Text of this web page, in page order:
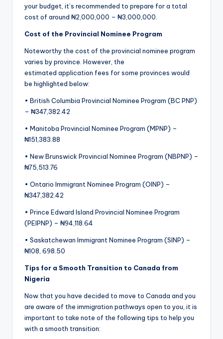
your budget, it’s recommended to prepare for a total
cost of around ₦2,000,000 – ₦3,000,000.
Cost of the Provincial Nominee Program
Noteworthy the cost of the provincial nominee program
varies by province. However, the
estimated application fees for some provinces would
be highlighted below:
• British Columbia Provincial Nominee Program (BC PNP)
– ₦347,382.42
• Manitoba Provincial Nominee Program (MPNP)​ –
₦151,383.88
• New Brunswick Provincial Nominee Program (NBPNP) –
₦75,513.76
• Ontario Immigrant Nominee Program (OINP) –
₦347,382.42
• Prince Edward Island Provincial Nominee Program
(PEIPNP) – ₦94,118.64
• Saskatchewan Immigrant Nominee Program (SINP) –
₦108, 698.50
Tips for a Smooth Transition to Canada from
Nigeria
Now that you have decided to move to Canada and you
are aware of the immigration pathways open to you, it is
important to take note of the following tips to help you
with a smooth transition: